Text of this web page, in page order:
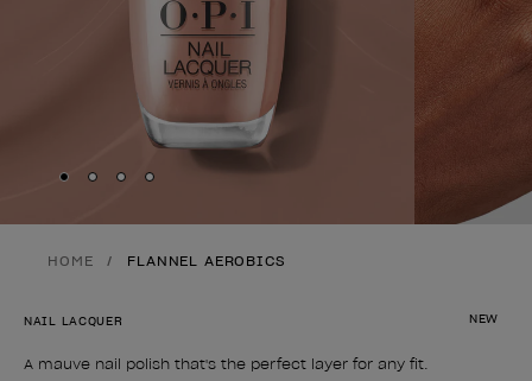
Skip to slide
Skip to slide
Skip to slide
Skip to slide
HOME FLANNEL AEROBICS
NEW
NAIL LACQUER
A mauve nail polish that's the perfect layer for any fit.